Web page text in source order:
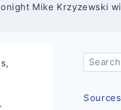
Mike Krzyzewski
.
Search
for:
Sources